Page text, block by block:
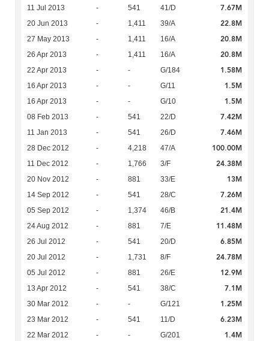
11 Jul 2013 - 541 41/D 7.67M
20 Jun 2013 - 1,411 39/A 22.8M
27 May 2013 - 1,411 16/A 20.8M
26 Apr 2013 - 1,411 16/A 20.8M
22 Apr 2013 - - G/184 1.58M
16 Apr 2013 - - G/11 1.5M
16 Apr 2013 - - G/10 1.5M
08 Feb 2013 - 541 22/D 7.42M
11 Jan 2013 - 541 26/D 7.46M
28 Dec 2012 - 4,218 47/A 100.00M
11 Dec 2012 - 1,766 3/F 24.38M
20 Nov 2012 - 881 33/E 13M
14 Sep 2012 - 541 28/C 7.26M
05 Sep 2012 - 1,374 46/B 21.4M
24 Aug 2012 - 881 7/E 11.48M
26 Jul 2012 - 541 20/D 6.85M
20 Jul 2012 - 1,731 8/F 24.78M
05 Jul 2012 - 881 26/E 12.9M
13 Apr 2012 - 541 38/C 7.1M
30 Mar 2012 - - G/121 1.25M
23 Mar 2012 - 541 11/D 6.23M
22 Mar 2012 - - G/201 1.4M